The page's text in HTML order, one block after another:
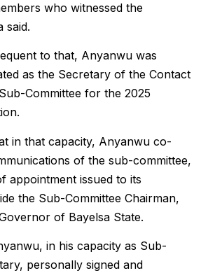
who witnessed the
said.
to that, Anyanwu was
as the Secretary of the Contact
Committee for the 2025
in that capacity, Anyanwu co-
of the sub-committee,
appointment issued to its
the Sub-Committee Chairman,
of Bayelsa State.
in his capacity as Sub-
personally signed and